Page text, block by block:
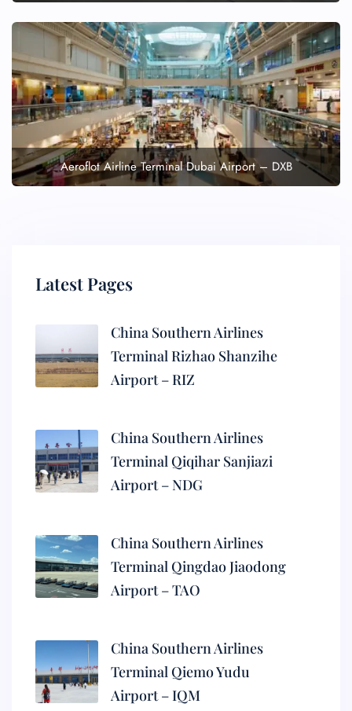
Aeroflot Airline Terminal Dubai Airport – DXB
Latest Pages
China Southern Airlines
Terminal Rizhao Shanzihe
Airport – RIZ
China Southern Airlines
Terminal Qiqihar Sanjiazi
Airport – NDG
China Southern Airlines
Terminal Qingdao Jiaodong
Airport – TAO
China Southern Airlines
Terminal Qiemo Yudu
Airport – IQM